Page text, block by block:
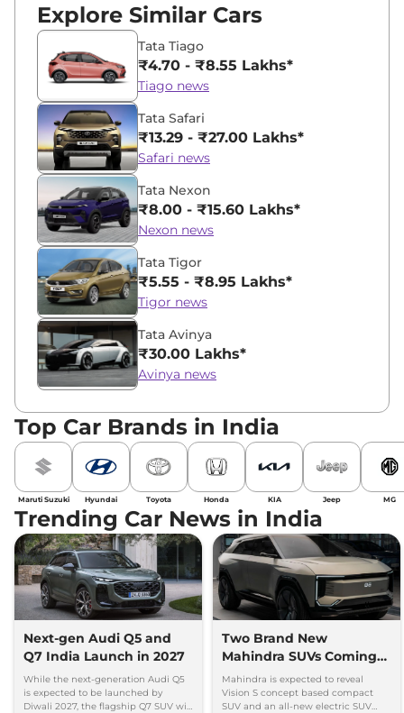
Explore Similar Cars
Tata Tiago
₹4.70 - ₹8.55 Lakhs*
Tiago news
Tata Safari
₹13.29 - ₹27.00 Lakhs*
Safari news
Tata Nexon
₹8.00 - ₹15.60 Lakhs*
Nexon news
Tata Tigor
₹5.55 - ₹8.95 Lakhs*
Tigor news
Tata Avinya
₹30.00 Lakhs*
Avinya news
Top Car Brands in India
Maruti Suzuki Hyundai Toyota Honda KIA Jeep MG
Trending Car News in India
Next-gen Audi Q5 and
Q7 India Launch in 2027
While the next-generation Audi Q5
is expected to be launched by
Diwali 2027, the flagship Q7 SUV will
Two Brand New
Mahindra SUVs Coming
Within 7 Days: Mahindra
BE 7
Mahindra is expected to reveal
Vision S concept based compact
SUV and an all-new electric SUV